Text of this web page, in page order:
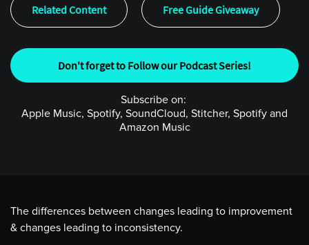
Related Content Free Guide Giveaway
Don't forget to Follow our Podcast Series!
Subscribe on:
Apple Music, Spotify, SoundCloud, Stitcher, Spotify and
Amazon Music
The differences between changes leading to improvement
& changes leading to inconsistency.